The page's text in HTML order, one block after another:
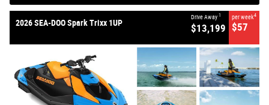
2026 SEA-DOO Spark Trixx 1UP
Drive Away 1
$13,199
per week4
$57